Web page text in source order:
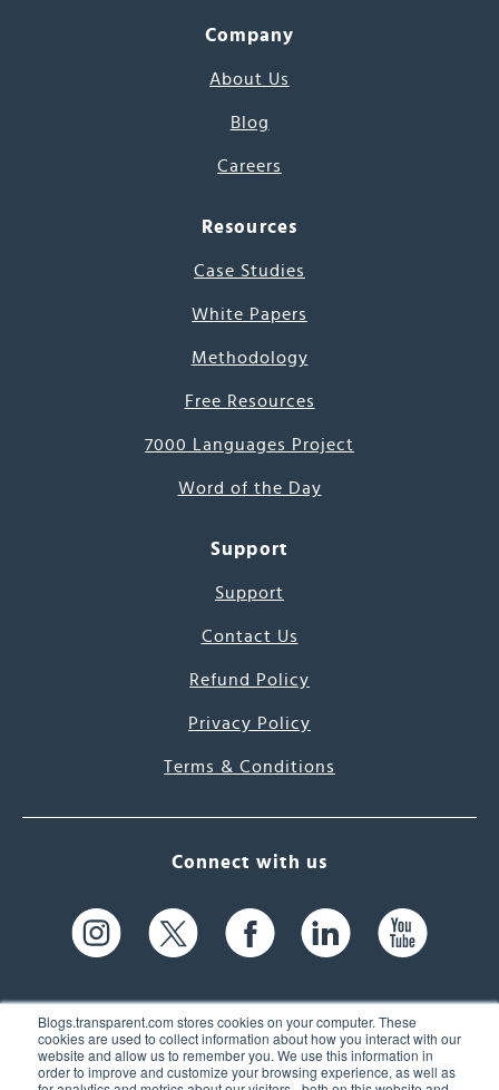
Blogs.transparent.com stores cookies on your computer. These
cookies are used to collect information about how you interact with our
website and allow us to remember you. We use this information in
order to improve and customize your browsing experience, as well as
Company
About Us
Blog
Careers
Resources
Case Studies
White Papers
Methodology
Free Resources
7000 Languages Project
Word of the Day
Support
Support
Contact Us
Refund Policy
Privacy Policy
Terms & Conditions
Connect with us
61 Spit Brook Rd, Suite 104,